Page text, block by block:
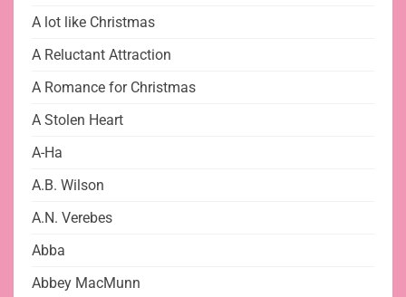
A lot like Christmas
A Reluctant Attraction
A Romance for Christmas
A Stolen Heart
A-Ha
A.B. Wilson
A.N. Verebes
Abba
Abbey MacMunn